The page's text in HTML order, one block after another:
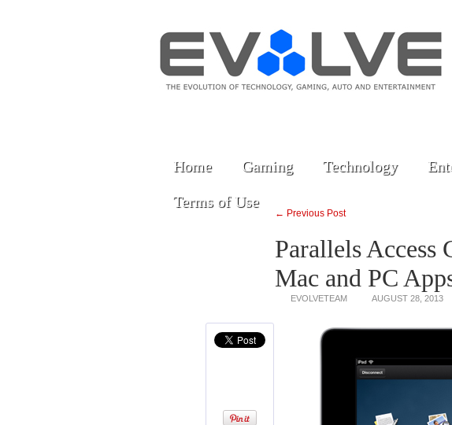
Home Gaming Technology
Terms of Use
← Previous Post
Parallels Access
Mac and PC
EVOLVETEAM AUGUST 28, 2013